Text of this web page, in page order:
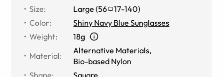
Size: Large (56 17-140)
Color:
Shiny Navy Blue Sunglasses
Weight:
18g
Material:
Alternative Materials,
Bio-based Nylon
Shape:
Square